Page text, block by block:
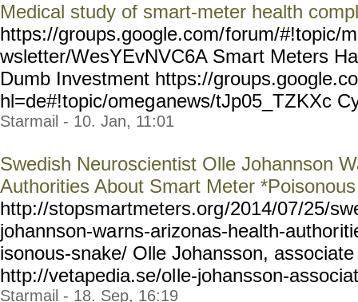
Medical study of smart-meter health
https://groups.google.com/forum/#!topic/
wsletter/WesYEvNVC6A Smart Meters
Dumb Investment https://groups.google.co
hl=de#!topic/omeganews/tJp05_TZKXc
Starmail - 10. Jan, 11:01
Swedish Neuroscientist Olle Johannson
Authorities About Smart Meter
http://stopsmartmeters.org/2014/07/25/
johannson-warns-arizonas-health-author
isonous-snake/ Olle Johansson,
http://vetapedia.se/olle-johansson-
Starmail - 18. Sep, 16:19